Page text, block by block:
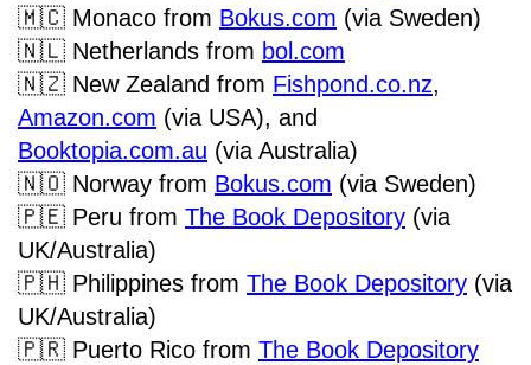
🇲🇨 Monaco from Bokus.com (via Sweden)
🇳🇱 Netherlands from bol.com
🇳🇿 New Zealand from Fishpond.co.nz,
Amazon.com (via USA), and
Booktopia.com.au (via Australia)
🇳🇴 Norway from Bokus.com (via Sweden)
🇵🇪 Peru from The Book Depository (via
UK/Australia)
🇵🇭 Philippines from The Book Depository (via
UK/Australia)
🇵🇷 Puerto Rico from The Book Depository